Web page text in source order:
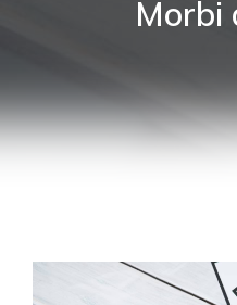
Morbi